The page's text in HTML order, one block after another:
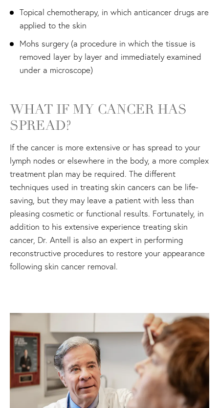
Topical chemotherapy, in which anticancer drugs are
applied to the skin
Mohs surgery (a procedure in which the tissue is
removed layer by layer and immediately examined
under a microscope)
WHAT IF MY CANCER HAS
SPREAD?
If the cancer is more extensive or has spread to your
lymph nodes or elsewhere in the body, a more complex
treatment plan may be required. The different
techniques used in treating skin cancers can be life-
saving, but they may leave a patient with less than
pleasing cosmetic or functional results. Fortunately, in
addition to his extensive experience treating skin
cancer, Dr. Antell is also an expert in performing
reconstructive procedures to restore your appearance
following skin cancer removal.